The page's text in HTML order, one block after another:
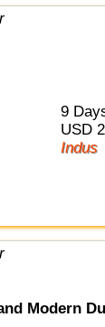
9
USD
Indus
Modern